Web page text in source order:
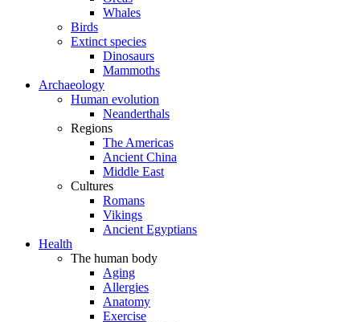
Whales
Birds
Extinct species
Dinosaurs
Mammoths
Archaeology
Human evolution
Neanderthals
Regions
The Americas
Ancient China
Middle East
Cultures
Romans
Vikings
Ancient Egyptians
Health
The human body
Aging
Allergies
Anatomy
Exercise